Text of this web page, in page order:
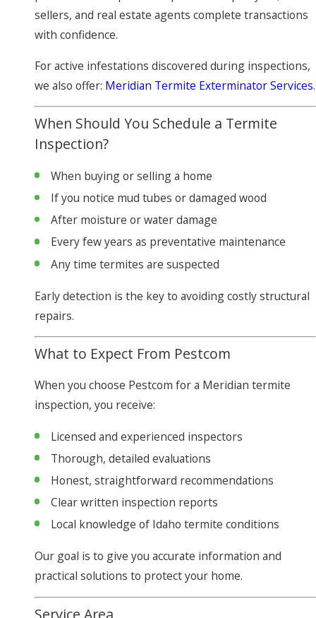
sellers, and real estate agents complete transactions
with confidence.
For active infestations discovered during inspections,
we also offer: Meridian Termite Exterminator Services.
When Should You Schedule a Termite
Inspection?
When buying or selling a home
If you notice mud tubes or damaged wood
After moisture or water damage
Every few years as preventative maintenance
Any time termites are suspected
Early detection is the key to avoiding costly structural
repairs.
What to Expect From Pestcom
When you choose Pestcom for a Meridian termite
inspection, you receive:
Licensed and experienced inspectors
Thorough, detailed evaluations
Honest, straightforward recommendations
Clear written inspection reports
Local knowledge of Idaho termite conditions
Our goal is to give you accurate information and
practical solutions to protect your home.
Service Area